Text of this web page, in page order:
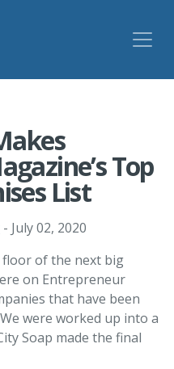
Top
List
- July 02, 2020
of the next big
on Entrepreneur
that have been
were worked up into a
Soap made the final